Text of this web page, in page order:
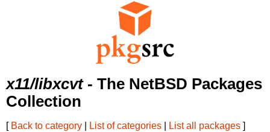
x11/libxcvt- The NetBSD Packages
Collection
[ Back to category List of categories List all packages ]